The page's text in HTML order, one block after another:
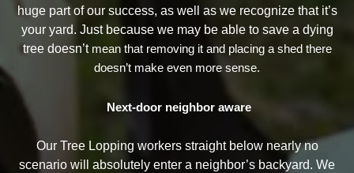
huge part of our success, as well as we recognize that it’s
your yard. Just because we may be able to save a dying
tree doesn’t mean that removing it and placing a shed there
doesn’t make even more sense.
Next-door neighbor aware
Our Tree Lopping workers straight below nearly no
scenario will absolutely enter a neighbor’s backyard. We